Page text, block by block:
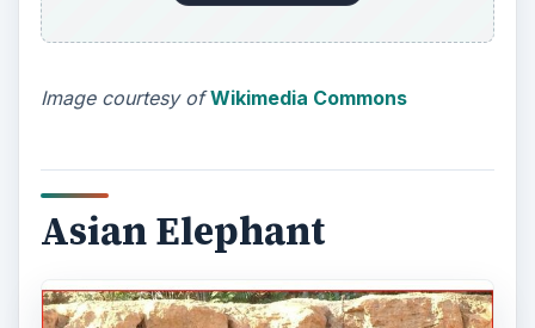
Image courtesy of Wikimedia Commons
Asian Elephant